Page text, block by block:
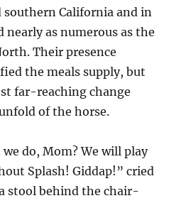
southern California and in
nearly as numerous as the
Their presence
the meals supply, but
far-reaching change
of the horse.
do, Mom? We will play
Splash! Giddap!” cried
stool behind the chair-